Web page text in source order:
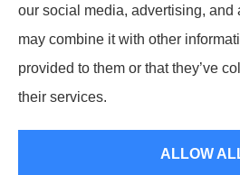
© Copyright 2026, LFP Partners|
our social media, advertising, and
may combine it with other
provided to them or that they’ve
their services.
ALLOW